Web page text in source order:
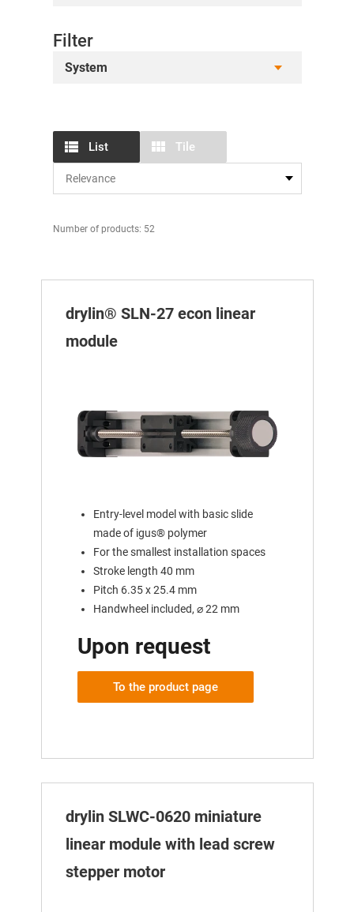
Filter
System
List Tile
Number of products: 52
drylin® SLN-27 econ linear
module
Entry-level model with basic slide
made of igus® polymer
For the smallest installation spaces
Stroke length 40 mm
Pitch 6.35 x 25.4 mm
Handwheel included, ⌀ 22 mm
Upon request
To the product page
drylin SLWC-0620 miniature
linear module with lead screw
stepper motor